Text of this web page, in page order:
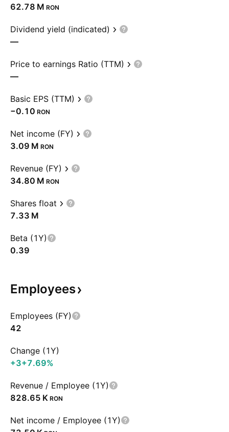
‪62.78 M‬ RON
Dividend yield (indicated)
—
Price to earnings Ratio (TTM)
—
Basic EPS (TTM)
−0.10 RON
Net income (FY)
‪3.09 M‬ RON
Revenue (FY)
‪34.80 M‬ RON
Shares float
‪7.33 M‬
Beta (1Y)
0.39
Employees
Employees (FY)
42
Change (1Y)
+3+7.69%
Revenue / Employee (1Y)
‪828.65 K‬ RON
Net income / Employee (1Y)